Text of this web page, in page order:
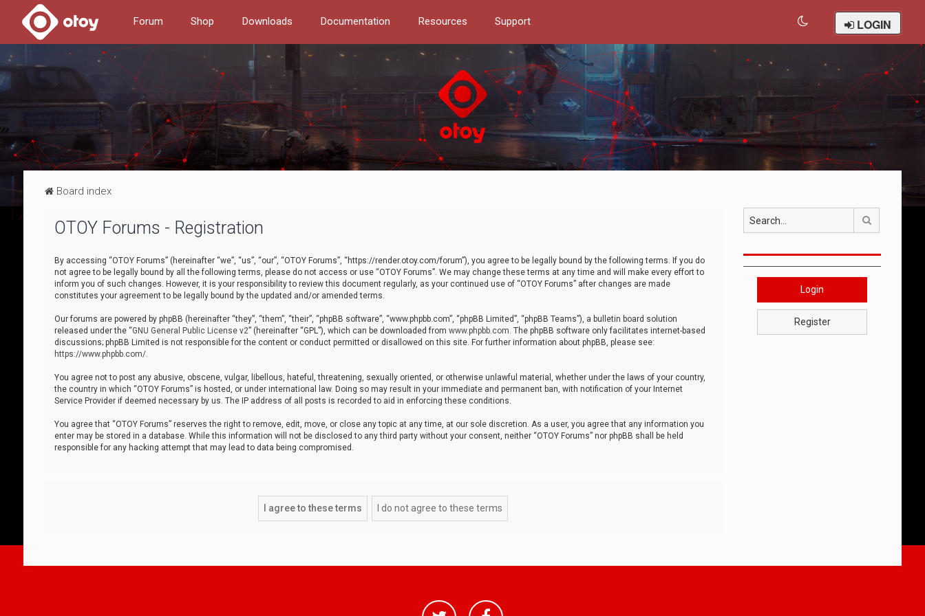
Forum Shop Downloads Documentation Resources Support LOGIN
Board index
OTOY Forums - Registration
By accessing “OTOY Forums” (hereinafter “we”, “us”, “our”, “OTOY Forums”, “https://render.otoy.com/forum”), you agree to be legally bound by the following terms. If you do
not agree to be legally bound by all the following terms, please do not access or use “OTOY Forums”. We may change these terms at any time and will make every effort to
inform you of such changes. However, it is your responsibility to review this document regularly, as your continued use of “OTOY Forums” after changes are made
constitutes your agreement to be legally bound by the updated and/or amended terms.
Our forums are powered by phpBB (hereinafter “they”, “them”, “their”, “phpBB software”, “www.phpbb.com”, “phpBB Limited”, “phpBB Teams”), a bulletin board solution
released under the “GNU General Public License v2” (hereinafter “GPL”), which can be downloaded from www.phpbb.com. The phpBB software only facilitates internet-based
discussions; phpBB Limited is not responsible for the content or conduct permitted or disallowed on this site. For further information about phpBB, please see:
https://www.phpbb.com/.
You agree not to post any abusive, obscene, vulgar, libellous, hateful, threatening, sexually oriented, or otherwise unlawful material, whether under the laws of your country,
the country in which “OTOY Forums” is hosted, or under international law. Doing so may result in your immediate and permanent ban, with notification of your Internet
Service Provider if deemed necessary by us. The IP address of all posts is recorded to aid in enforcing these conditions.
You agree that “OTOY Forums” reserves the right to remove, edit, move, or close any topic at any time, at our sole discretion. As a user, you agree that any information you
enter may be stored in a database. While this information will not be disclosed to any third party without your consent, neither “OTOY Forums” nor phpBB shall be held
responsible for any hacking attempt that may lead to data being compromised.
Login
Register